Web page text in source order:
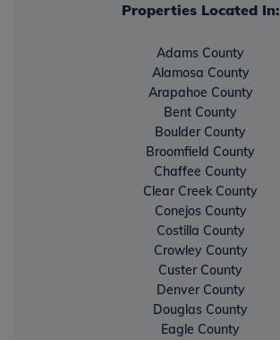
Properties Located In:
Adams County
Alamosa County
Arapahoe County
Bent County
Boulder County
Broomfield County
Chaffee County
Clear Creek County
Conejos County
Costilla County
Crowley County
Custer County
Denver County
Douglas County
Eagle County